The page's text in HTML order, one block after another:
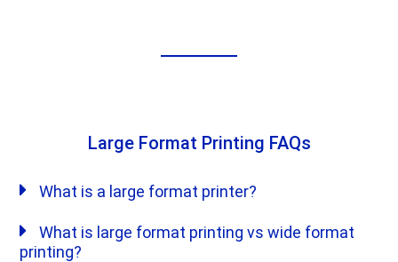
Large Format Printing FAQs
What is a large format printer?
What is large format printing vs wide format
printing?